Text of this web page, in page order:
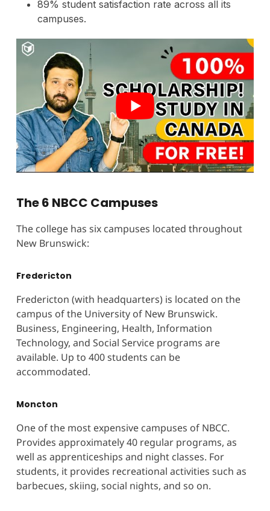
89% student satisfaction rate across all its
campuses.
The 6 NBCC Campuses
The college has six campuses located throughout
New Brunswick:
Fredericton
Fredericton (with headquarters) is located on the
campus of the University of New Brunswick.
Business, Engineering, Health, Information
Technology, and Social Service programs are
available. Up to 400 students can be
accommodated.
Moncton
One of the most expensive campuses of NBCC.
Provides approximately 40 regular programs, as
well as apprenticeships and night classes. For
students, it provides recreational activities such as
barbecues, skiing, social nights, and so on.